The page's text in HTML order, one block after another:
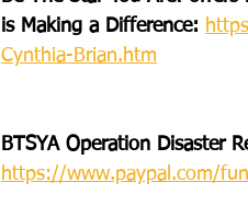
is Making a Difference:
Cynthia-Brian.htm
BTSYA Operation Disaster
https://www.paypal.com/